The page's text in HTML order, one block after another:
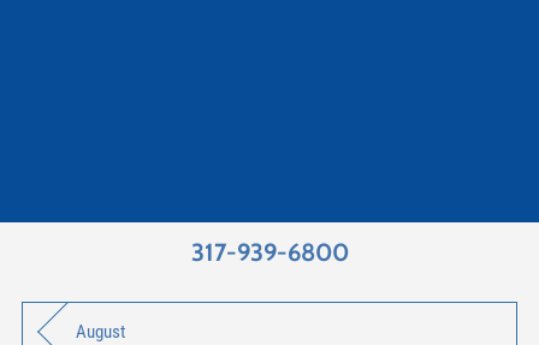
317-939-6800
August